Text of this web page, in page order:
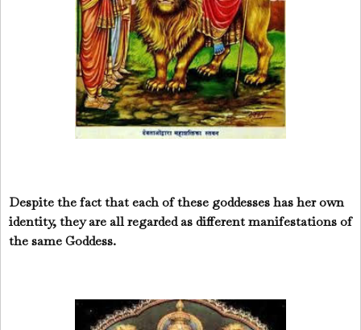
Despite the fact that each of these goddesses has her own
identity, they are all regarded as different manifestations of
the same Goddess.